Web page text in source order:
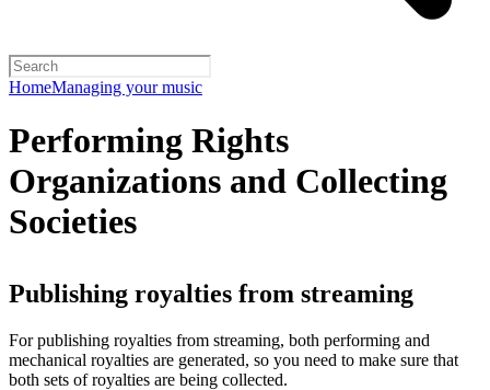
HomeManaging your music
Performing Rights
Organizations and Collecting
Societies
Publishing royalties from streaming
For publishing royalties from streaming, both performing and
mechanical royalties are generated, so you need to make sure that
both sets of royalties are being collected.